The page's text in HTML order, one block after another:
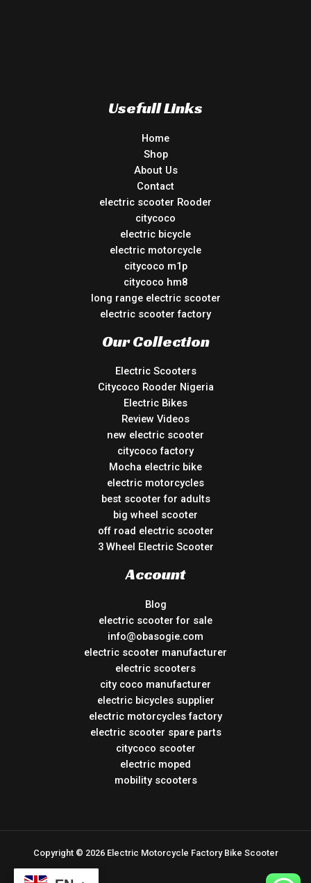
Usefull Links
Home
Shop
About Us
Contact
electric scooter Rooder
citycoco
electric bicycle
electric motorcycle
citycoco m1p
citycoco hm8
long range electric scooter
electric scooter factory
Our Collection
Electric Scooters
Citycoco Rooder Nigeria
Electric Bikes
Review Videos
new electric scooter
citycoco factory
Mocha electric bike
electric motorcycles
best scooter for adults
big wheel scooter
off road electric scooter
3 Wheel Electric Scooter
Account
Blog
electric scooter for sale
info@obasogie.com
electric scooter manufacturer
electric scooters
city coco manufacturer
electric bicycles supplier
electric motorcycles factory
electric scooter spare parts
citycoco scooter
electric moped
mobility scooters
Copyright © 2026 Electric Motorcycle Factory Bike Scooter